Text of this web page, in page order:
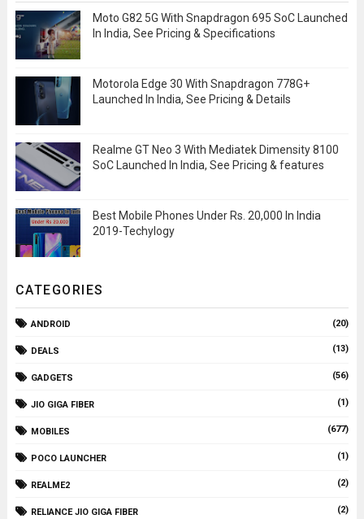
Moto G82 5G With Snapdragon 695 SoC Launched
In India, See Pricing & Specifications
Motorola Edge 30 With Snapdragon 778G+
Launched In India, See Pricing & Details
Realme GT Neo 3 With Mediatek Dimensity 8100
SoC Launched In India, See Pricing & features
Best Mobile Phones Under Rs. 20,000 In India
2019-Techylogy
CATEGORIES
ANDROID (20)
DEALS (13)
GADGETS (56)
JIO GIGA FIBER (1)
MOBILES (677)
POCO LAUNCHER (1)
REALME2 (2)
RELIANCE JIO GIGA FIBER (2)